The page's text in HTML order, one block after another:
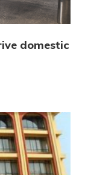
domestic